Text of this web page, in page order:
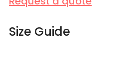
Size Guide